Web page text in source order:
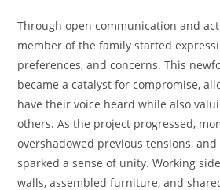
Through open communication and
member of the family started
preferences, and concerns. This
became a catalyst for compromise,
have their voice heard while also
others. As the project progressed,
overshadowed previous tensions,
sparked a sense of unity. Working
walls, assembled furniture, and